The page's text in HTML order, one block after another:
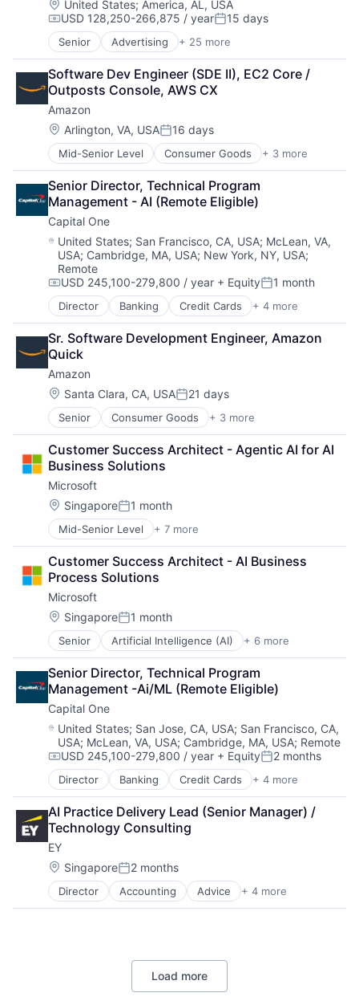
Location:
United States; America, AL, USA
Compensation:
USD 128,250-266,875 / yearPosted:
15 days
Senior Advertising + 25 more
Application Software
Consumer
Consumer Services
Email
Enterprise Software
Innovation
Internet
Internet Marketing
Internet Services
Internet Software
Media
Media & Entertainment
Media and Information Services (B2B)
Messaging and Telecommunications
Native Advertising
Online Advertising
Online Portals
Publishing
Search
Search Engine
SEO
Social Media
Software
Technology
User Experience
Software Dev Engineer (SDE II), EC2 Core /
Outposts Console, AWS CX
Amazon
Location:
Arlington, VA, USAPosted:
16 days
Mid-Senior Level Consumer Goods + 3 more
E-Commerce
Retail
Shopping
Senior Director, Technical Program
Management - AI (Remote Eligible)
Capital One
Location:
United States; San Francisco, CA, USA; McLean, VA,
USA; Cambridge, MA, USA; New York, NY, USA;
Remote
Compensation:
USD 245,100-279,800 / year + EquityPosted:
1 month
Director Banking Credit Cards + 4 more
Finance
Financial Services
Lending
Payments
Sr. Software Development Engineer, Amazon
Quick
Amazon
Location:
Santa Clara, CA, USAPosted:
21 days
Senior Consumer Goods + 3 more
E-Commerce
Retail
Shopping
Customer Success Architect - Agentic AI for AI
Business Solutions
Microsoft
Location:
SingaporePosted:
1 month
Mid-Senior Level + 7 more
Artificial Intelligence (AI)
Data Management
Developer Tools
DevOps
Enterprise Software
Operating Systems
Software
Customer Success Architect - AI Business
Process Solutions
Microsoft
Location:
SingaporePosted:
1 month
Senior Artificial Intelligence (AI) + 6 more
Data Management
Developer Tools
DevOps
Enterprise Software
Operating Systems
Software
Senior Director, Technical Program
Management -Ai/ML (Remote Eligible)
Capital One
Location:
United States; San Jose, CA, USA; San Francisco, CA,
USA; McLean, VA, USA; Cambridge, MA, USA; Remote
Compensation:
USD 245,100-279,800 / year + EquityPosted:
2 months
Director Banking Credit Cards + 4 more
Finance
Financial Services
Lending
Payments
AI Practice Delivery Lead (Senior Manager) /
Technology Consulting
EY
Location:
SingaporePosted:
2 months
Director Accounting Advice + 4 more
Business Intelligence
Consulting
Load more